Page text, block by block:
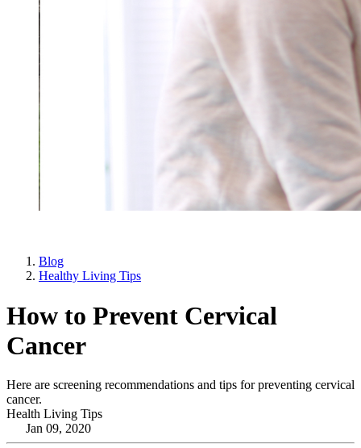
Blog
Healthy Living Tips
How to Prevent Cervical
Cancer
Here are screening recommendations and tips for preventing cervical
cancer.
Health Living Tips
Jan 09, 2020